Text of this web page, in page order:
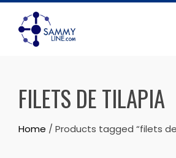
FILETS DE TILAPIA
Home / Products tagged “filets